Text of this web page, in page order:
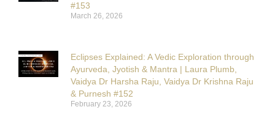
#153
March 26, 2026
Eclipses Explained: A Vedic Exploration through
Ayurveda, Jyotish & Mantra | Laura Plumb,
Vaidya Dr Harsha Raju, Vaidya Dr Krishna Raju
& Purnesh #152
February 23, 2026